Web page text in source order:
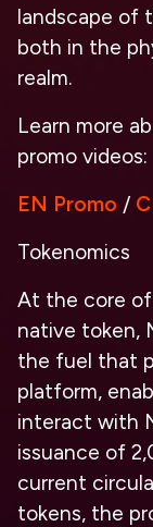
landscape of
both in the
realm.
Learn more
promo videos:
EN Promo /
Tokenomics
At the core of
native token,
the fuel that
platform,
interact with
issuance of
current
tokens, the